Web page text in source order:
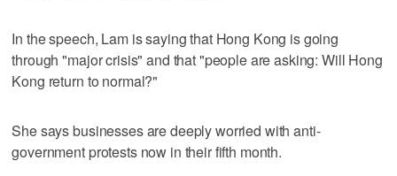
In the speech, Lam is saying that Hong Kong is going
through "major crisis" and that "people are asking: Will Hong
Kong return to normal?"
She says businesses are deeply worried with anti-
government protests now in their fifth month.